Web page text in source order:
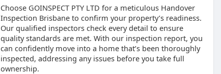
Choose GOINSPECT PTY LTD for a meticulous Handover
Inspection Brisbane to confirm your property’s readiness.
Our qualified inspectors check every detail to ensure
quality standards are met. With our inspection report, you
can confidently move into a home that’s been thoroughly
inspected, addressing any issues before you take full
ownership.